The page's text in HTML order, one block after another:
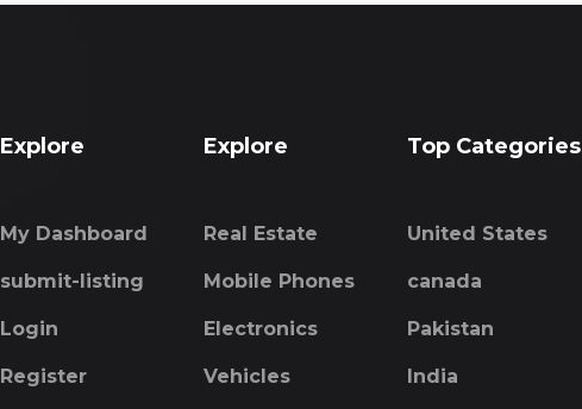
Explore
My Dashboard
submit-listing
Login
Register
Explore
Real Estate
Mobile Phones
Electronics
Vehicles
Top Categories
United States
canada
Pakistan
India